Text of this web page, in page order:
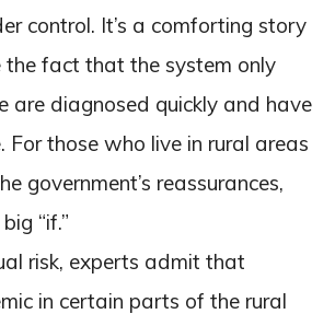
control. It’s a comforting story
fact that the system only
are diagnosed quickly and have
For those who live in rural areas
government’s reassurances,
“if.”
risk, experts admit that
in certain parts of the rural